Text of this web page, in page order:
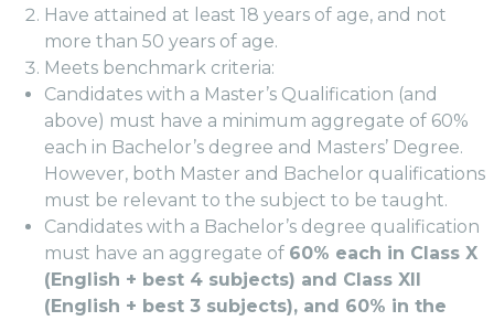
Have attained at least 18 years of age, and not
more than 50 years of age.
Meets benchmark criteria:
Candidates with a Master’s Qualification (and
above) must have a minimum aggregate of 60%
each in Bachelor’s degree and Masters’ Degree.
However, both Master and Bachelor qualifications
must be relevant to the subject to be taught.
Candidates with a Bachelor’s degree qualification
must have an aggregate of 60% each in Class X
(English + best 4 subjects) and Class XII
(English + best 3 subjects), and 60% in the